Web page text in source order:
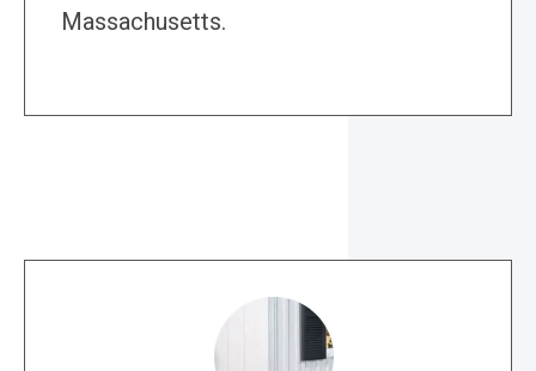
Massachusetts.